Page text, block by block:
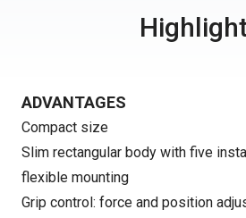
ADVANTAGES
Compact size
Slim rectangular body with five
flexible mounting
Grip control: force and position